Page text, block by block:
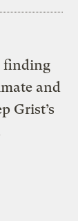
finding
and
Grist’s